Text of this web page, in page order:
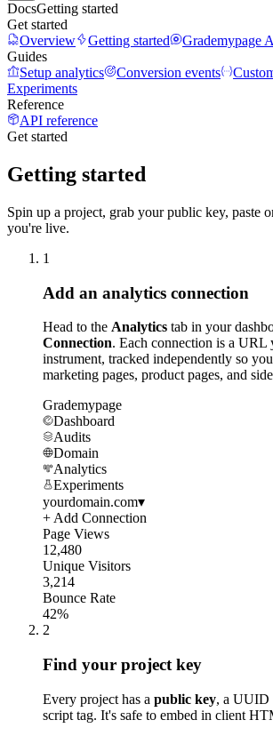
DocsGetting started
Get started
Overview
Getting started Grademypage
Guides
Setup analytics
Conversion events
Experiments
Reference
API reference
Get started
Getting started
Spin up a project, grab your public key, paste
you're live.
1
Add an analytics connection
Head to the Analytics tab in your
Connection. Each connection is a URL
instrument, tracked independently so
marketing pages, product pages, and
Grademypage
Dashboard
Audits
Domain
Analytics
Experiments
yourdomain.com▾
+ Add Connection
Page Views
12,480
Unique Visitors
3,214
Bounce Rate
42%
2
Find your project key
Every project has a public key, a UUID
script tag. It's safe to embed in client